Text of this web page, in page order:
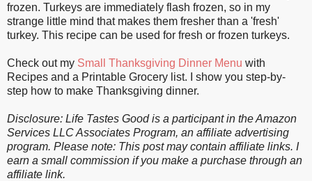
frozen. Turkeys are immediately flash frozen, so in my
strange little mind that makes them fresher than a 'fresh'
turkey. This recipe can be used for fresh or frozen turkeys.
Check out my Small Thanksgiving Dinner Menu with
Recipes and a Printable Grocery list. I show you step-by-
step how to make Thanksgiving dinner.
Disclosure: Life Tastes Good is a participant in the Amazon
Services LLC Associates Program, an affiliate advertising
program. Please note: This post may contain affiliate links. I
earn a small commission if you make a purchase through an
affiliate link.